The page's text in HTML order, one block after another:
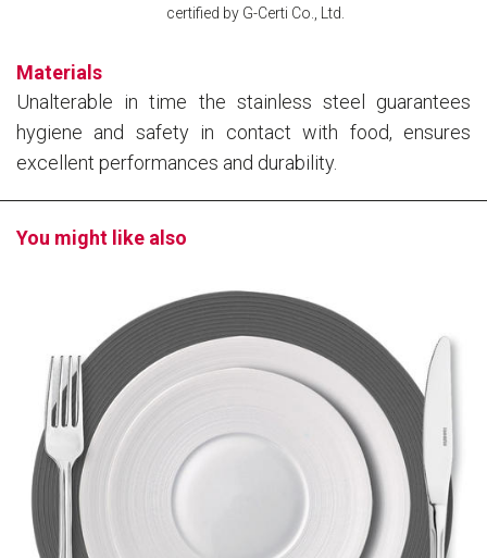
certified by G-Certi Co., Ltd.
Materials
Unalterable in time the stainless steel guarantees
hygiene and safety in contact with food, ensures
excellent performances and durability.
You might like also